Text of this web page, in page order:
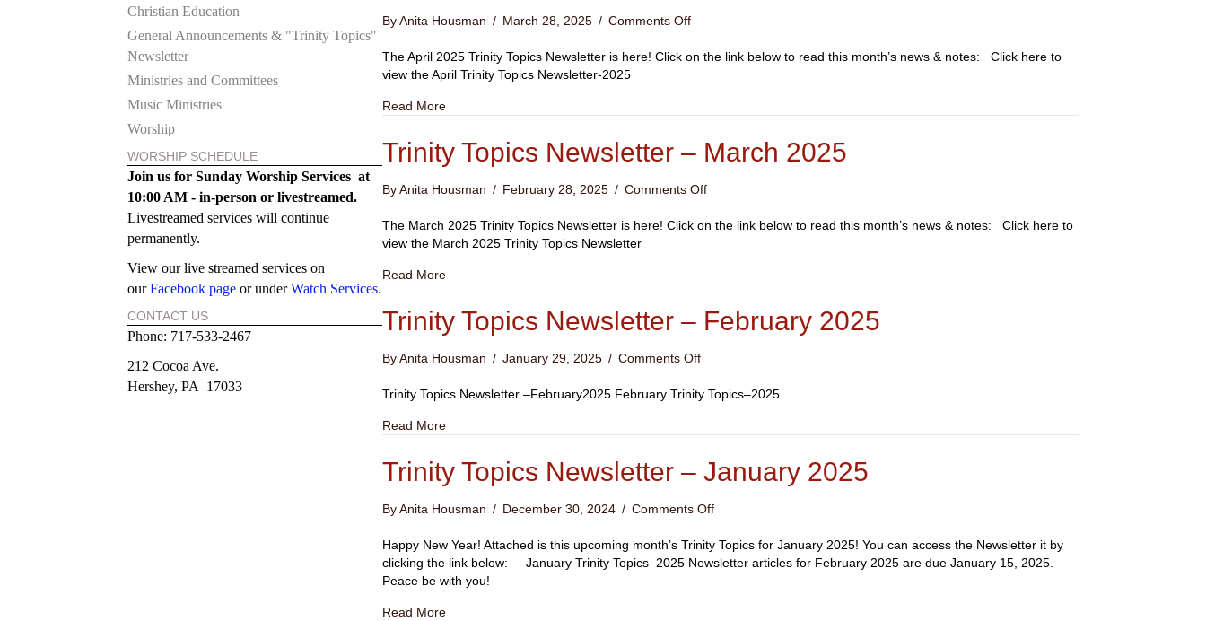
Christian Education
General Announcements & "Trinity Topics"
Newsletter
Ministries and Committees
Music Ministries
Worship
WORSHIP SCHEDULE
Join us for Sunday Worship Services at
10:00 AM - in-person or livestreamed.
Livestreamed services will continue
permanently.
View our live streamed services on
ourFacebook page or underWatch Services.
CONTACT US
Phone: 717-533-2467
212 Cocoa Ave.
Hershey, PA 17033
ByAnita Housman / March 28, 2025 / Comments Offon
2025
The April 2025 Trinity Topics Newsletter is here! Click on the link below to read this month’s news & notes: Click here to
view the April Trinity Topics Newsletter-2025
Read Moreabout April 2025 Trinity Topic
Trinity Topics Newsletter – March 2025
ByAnita Housman / February 28, 2025 / Comments Offon
Topics
The March 2025 Trinity Topics Newsletter is here! Click on the link below to read this month’s news & notes: Click here to
view the March 2025 Trinity Topics Newsletter
Read Moreabout Trinity Topics Newsletter – March 2025
Trinity Topics Newsletter – February 2025
ByAnita Housman / January 29, 2025 / Comments Offon
Topics
2025
Trinity Topics Newsletter –February2025 February Trinity Topics–2025
Read Moreabout Trinity Topics Newsletter – February 2025
Trinity Topics Newsletter – January 2025
ByAnita Housman / December 30, 2024 / Comments Offon
Topics
Newsletter
Happy New Year! Attached is this upcoming month’s Trinity Topics for January 2025! You can access the Newsletter it by
clicking the link below: January Trinity Topics–2025 Newsletter articles for February 2025 are due January 15, 2025.
Peace be with you!
Read Moreabout Trinity Topics Newsletter – January 2025